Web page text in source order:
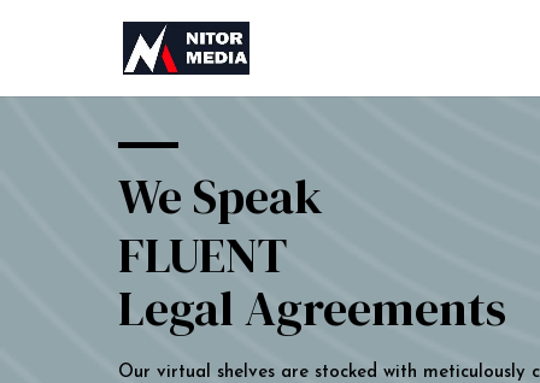
We Speak
FLUENT
Legal Agreements
Our virtual shelves are stocked with